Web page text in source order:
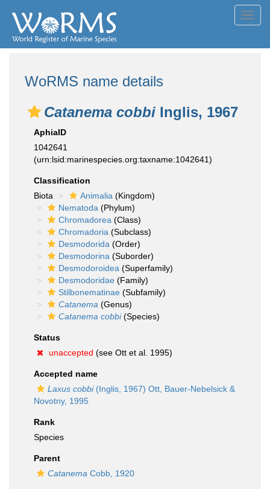
WoRMS name details
Catanema cobbi Inglis, 1967
AphiaID
1042641
(urn:lsid:marinespecies.org:taxname:1042641)
Classification
Biota
Animalia (Kingdom)
Nematoda (Phylum)
Chromadorea (Class)
Chromadoria (Subclass)
Desmodorida (Order)
Desmodorina (Suborder)
Desmodoroidea (Superfamily)
Desmodoridae (Family)
Stilbonematinae (Subfamily)
Catanema (Genus)
Catanema cobbi(Species)
Status
unaccepted (see Ott et al. 1995)
Accepted name
Laxus cobbi(Inglis, 1967) Ott, Bauer-Nebelsick &
Novotny, 1995
Rank
Species
Parent
Catanema Cobb, 1920